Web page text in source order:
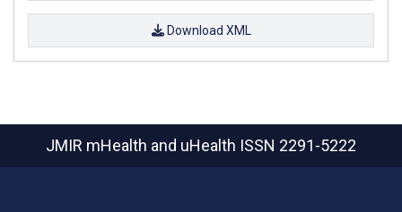
Download XML
JMIR mHealth and uHealth ISSN 2291-5222